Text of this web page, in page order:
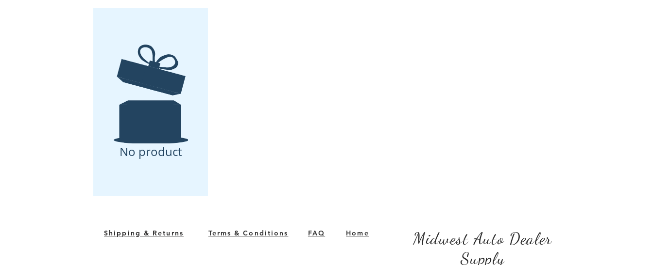
No product
Shipping & Returns Terms & Conditions FAQ Home
Midwest Auto Dealer
Supply